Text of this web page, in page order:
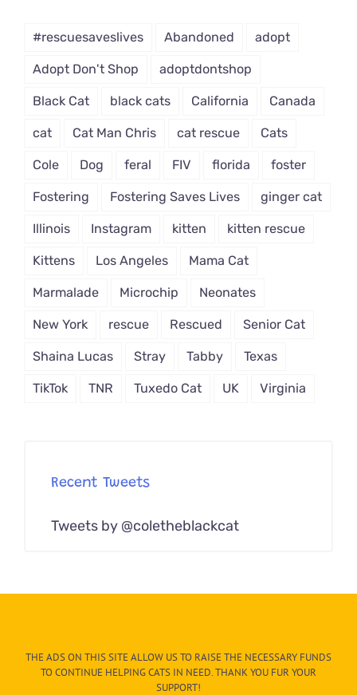
#rescuesaveslives Abandoned adopt
Adopt Don't Shop adoptdontshop
Black Cat black cats California Canada
cat Cat Man Chris cat rescue Cats
Cole Dog feral FIV florida foster
Fostering Fostering Saves Lives ginger cat
Illinois Instagram kitten kitten rescue
Kittens Los Angeles Mama Cat
Marmalade Microchip Neonates
New York rescue Rescued Senior Cat
Shaina Lucas Stray Tabby Texas
TikTok TNR Tuxedo Cat UK Virginia
Recent Tweets
Tweets by @coletheblackcat
THE ADS ON THIS SITE ALLOW US TO RAISE THE NECESSARY FUNDS
TO CONTINUE HELPING CATS IN NEED. THANK YOU FUR YOUR
SUPPORT!